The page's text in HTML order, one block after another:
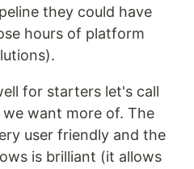
they could have
hours of platform
for starters let's call
want more of. The
user friendly and the
is brilliant (it allows